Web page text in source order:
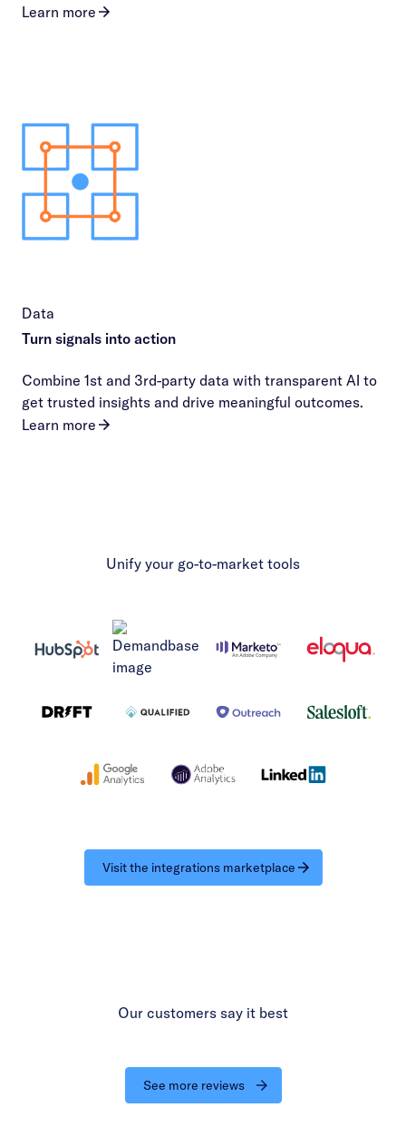
Learn more
Data
Turn signals into action
Combine 1st and 3rd-party data with transparent AI to
get trusted insights and drive meaningful outcomes.
Learn more
Unify your go-to-market tools
Visit the integrations marketplace
Our customers say it best
See more reviews